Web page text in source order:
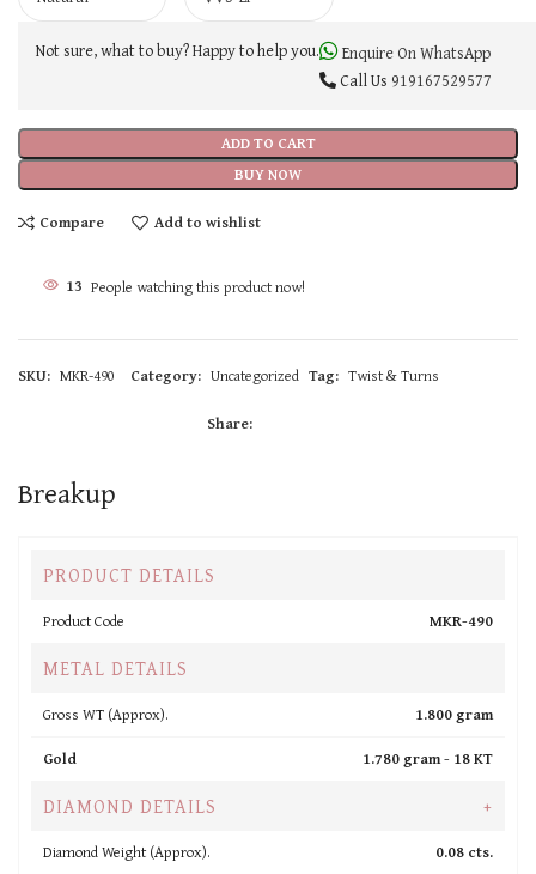
ADD TO CART
BUY NOW
Not sure, what to buy? Happy to help you.
Enquire On WhatsApp
Call Us 919167529577
Compare Add to wishlist
11 People watching this product now!
SKU: MKR-490 Category: Uncategorized Tag: Twist & Turns
Share:
Breakup
PRODUCT DETAILS
Product Code MKR-490
METAL DETAILS
Gross WT (Approx).
1.800 gram
Gold
1.780 gram - 18 KT
DIAMOND DETAILS +
Diamond Weight (Approx).
0.08 cts.